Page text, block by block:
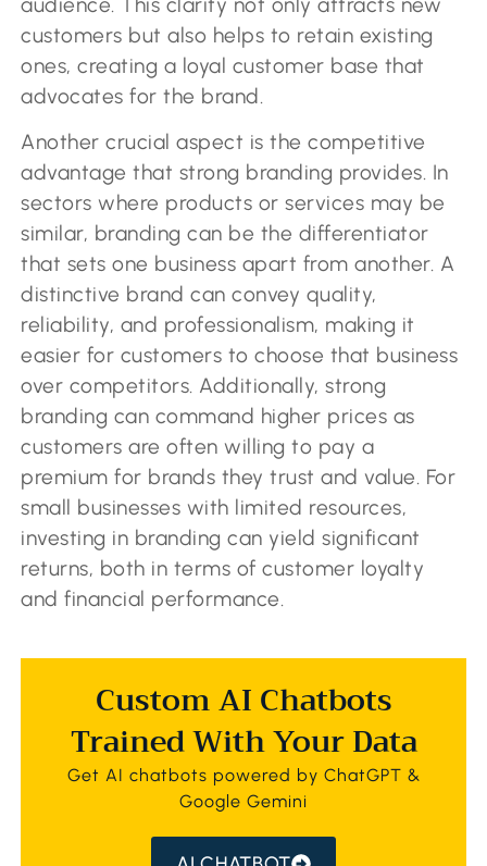
customers but also helps to retain existing
ones, creating a loyal customer base that
advocates for the brand.
Another crucial aspect is the competitive
advantage that strong branding provides. In
sectors where products or services may be
similar, branding can be the differentiator
that sets one business apart from another. A
distinctive brand can convey quality,
reliability, and professionalism, making it
easier for customers to choose that business
over competitors. Additionally, strong
branding can command higher prices as
customers are often willing to pay a
premium for brands they trust and value. For
small businesses with limited resources,
investing in branding can yield significant
returns, both in terms of customer loyalty
and financial performance.
Custom AI Chatbots
Trained With Your Data
Get AI chatbots powered by ChatGPT &
Google Gemini